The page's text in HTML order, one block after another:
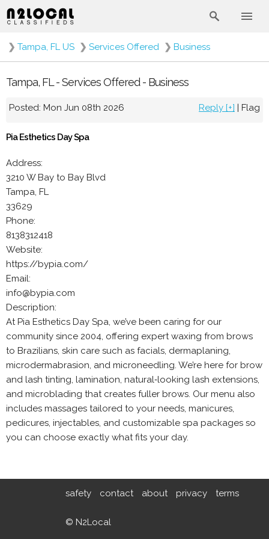
❯ Tampa, FL US ❯ Services Offered ❯ Business
Tampa, FL - Services Offered - Business
Posted: Mon Jun 08th 2026 Reply [+] | Flag
Pia Esthetics Day Spa
Address:
3210 W Bay to Bay Blvd
Tampa, FL
33629
Phone:
8138312418
Website:
https://bypia.com/
Email:
info@bypia.com
Description:
At Pia Esthetics Day Spa, we’ve been caring for our
community since 2004, offering expert waxing from brows
to Brazilians, skin care such as facials, dermaplaning,
microdermabrasion, and microneedling. We’re here for brow
and lash tinting, lamination, natural‑looking lash extensions,
and microblading that creates fuller brows. Our menu also
includes massages tailored to your needs, manicures,
pedicures, injectables, and customizable spa packages so
you can choose exactly what fits your day.
safety contact about privacy terms
© N2Local